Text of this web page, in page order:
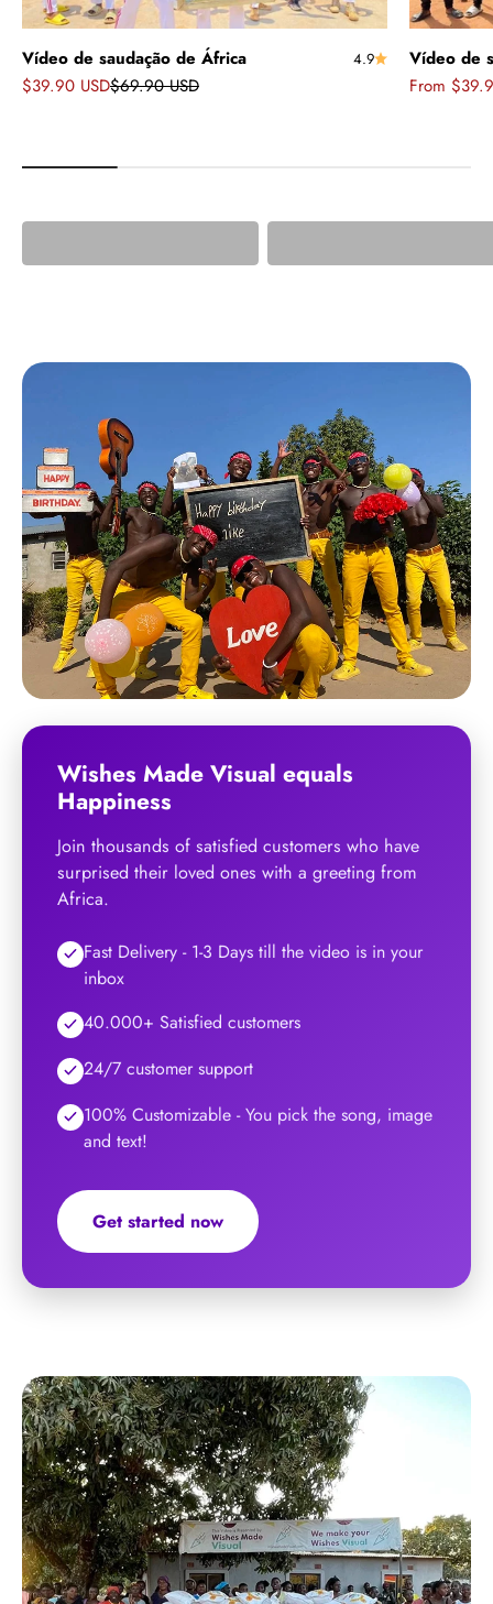
Vídeo de saudação de África 4.9
Sale price
$39.90 USDRegular price
$69.90 USD
Vídeo de
Sale price
From
Wishes Made Visual equals
Happiness
Join thousands of satisfied customers who have
surprised their loved ones with a greeting from
Africa.
Fast Delivery - 1-3 Days till the video is in your
inbox
40.000+ Satisfied customers
24/7 customer support
100% Customizable - You pick the song, image
and text!
Get started now